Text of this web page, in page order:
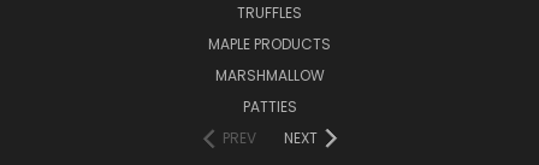
TRUFFLES
MAPLE PRODUCTS
MARSHMALLOW
PATTIES
PREV
NEXT